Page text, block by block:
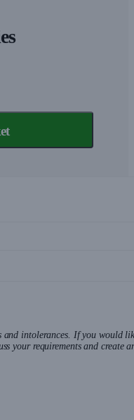
and intolerances. If you would
your requirements and create